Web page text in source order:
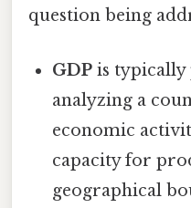
question being
GDP is
analyzing a
economic
capacity for
geographical